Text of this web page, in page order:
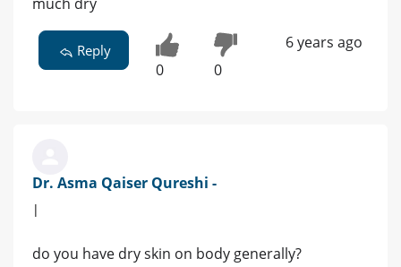
much dry
Reply
0 0
6 years ago
Dr. Asma Qaiser Qureshi -
|
do you have dry skin on body generally?